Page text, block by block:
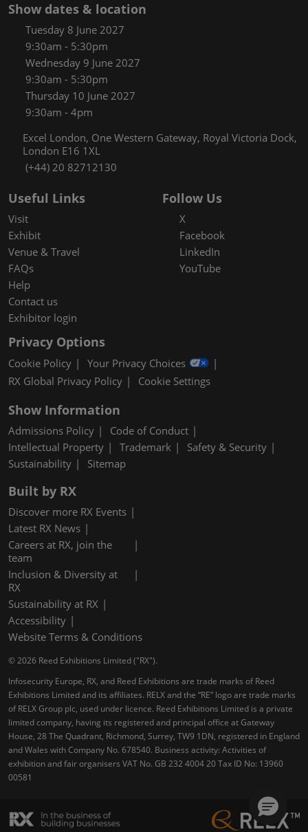
Show dates & location
Tuesday 8 June 2027
9:30am - 5:30pm
Wednesday 9 June 2027
9:30am - 5:30pm
Thursday 10 June 2027
9:30am - 4pm
Excel London, One Western Gateway, Royal Victoria Dock,
London E16 1XL
(+44) 20 82712130
Useful Links
Visit
Exhibit
Venue & Travel
FAQs
Help
Contact us
Exhibitor login
Follow Us
X
Facebook
LinkedIn
YouTube
Privacy Options
Cookie Policy
Your Privacy Choices
RX Global Privacy Policy
Cookie Settings
Show Information
Admissions Policy
Code of Conduct
Intellectual Property
Trademark
Safety & Security
Sustainability
Sitemap
Built by RX
Discover more RX Events
Latest RX News
Careers at RX, join the
team
Inclusion & Diversity at
RX
Sustainability at RX
Accessibility
Website Terms & Conditions
© 2026 Reed Exhibitions Limited ("RX").
Infosecurity Europe, RX, and Reed Exhibitions are trade marks of Reed
Exhibitions Limited and its affiliates. RELX and the “RE” logo are trade marks
of RELX Group plc, used under licence. Reed Exhibitions Limited is a private
limited company, having its registered and principal office at Gateway
House, 28 The Quadrant, Richmond, Surrey, TW9 1DN, registered in England
and Wales with Company No. 678540. Business activity: Activities of
exhibition and fair organisers VAT No. GB 232 4004 20 Tax ID No: 13960
00581